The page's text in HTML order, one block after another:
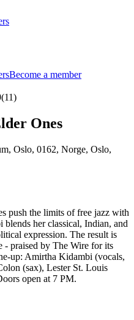
Become a member
(11)
Ones
Oslo, 0162, Norge, Oslo,
push the limits of free jazz with
her classical, Indian, and
expression. The result is
- praised by The Wire for its
up: Amirtha Kidambi (vocals,
(sax), Lester St. Louis
open at 7 PM.